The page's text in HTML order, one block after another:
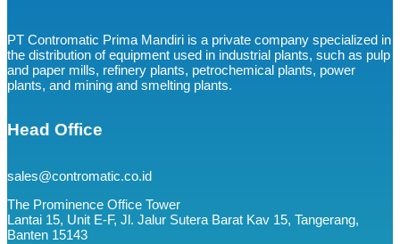
PT Contromatic Prima Mandiri is a private company specialized in
the distribution of equipment used in industrial plants, such as pulp
and paper mills, refinery plants, petrochemical plants, power
plants, and mining and smelting plants.
Head Office
sales@contromatic.co.id
The Prominence Office Tower
Lantai 15, Unit E-F, Jl. Jalur Sutera Barat Kav 15, Tangerang,
Banten 15143